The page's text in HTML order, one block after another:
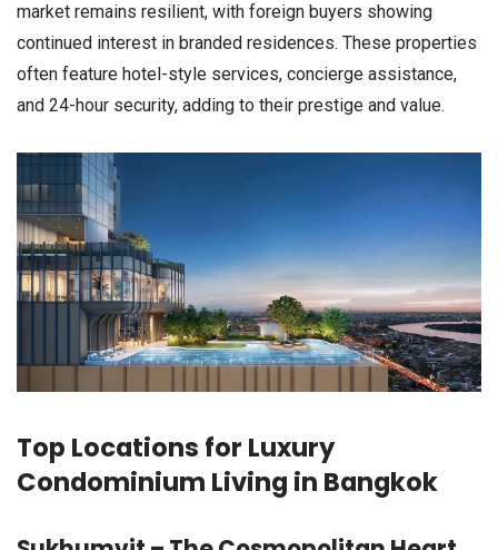
market remains resilient, with foreign buyers showing
continued interest in branded residences. These properties
often feature hotel-style services, concierge assistance,
and 24-hour security, adding to their prestige and value.
Top Locations for Luxury
Condominium Living in Bangkok